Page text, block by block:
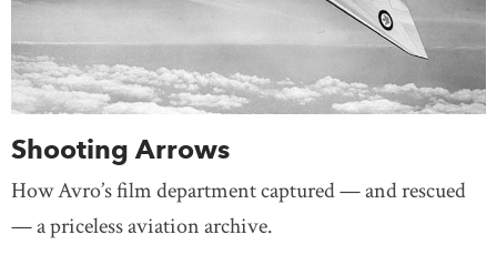
Shooting Arrows
How Avro’s film department captured — and rescued
— a priceless aviation archive.